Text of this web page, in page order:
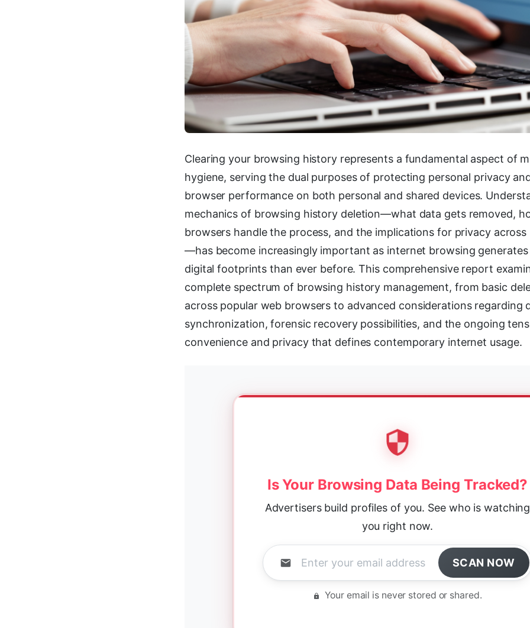
Clearing your browsing history represents a fundamental aspect of
hygiene, serving the dual purposes of protecting personal privacy
browser performance on both personal and shared devices.
mechanics of browsing history deletion—what data gets removed,
browsers handle the process, and the implications for privacy across
—has become increasingly important as internet browsing
digital footprints than ever before. This comprehensive report
complete spectrum of browsing history management, from basic
across popular web browsers to advanced considerations regarding
synchronization, forensic recovery possibilities, and the ongoing
convenience and privacy that defines contemporary internet usage.
Is Your Browsing Data Being Tracked?
Advertisers build profiles of you. See who is watching
you right now.
SCAN NOW
Your email is never stored or shared.